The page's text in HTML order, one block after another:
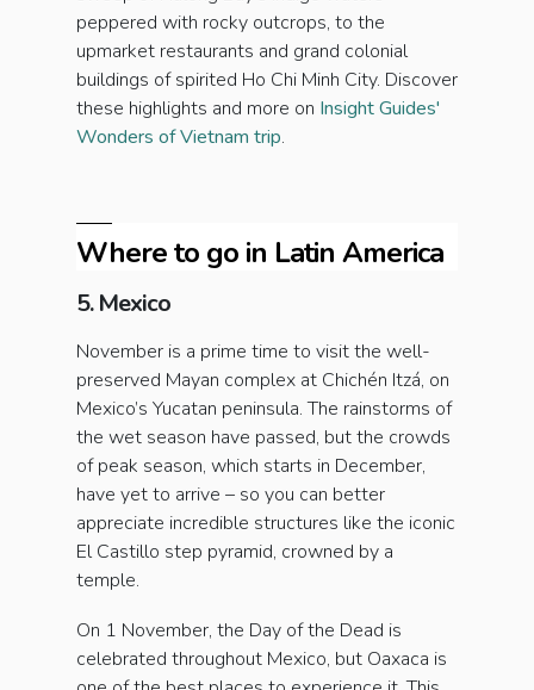
peppered with rocky outcrops, to the
upmarket restaurants and grand colonial
buildings of spirited Ho Chi Minh City. Discover
these highlights and more on Insight Guides'
Wonders of Vietnam trip.
Where to go in Latin America
5. Mexico
November is a prime time to visit the well-
preserved Mayan complex at Chichén Itzá, on
Mexico’s Yucatan peninsula. The rainstorms of
the wet season have passed, but the crowds
of peak season, which starts in December,
have yet to arrive – so you can better
appreciate incredible structures like the iconic
El Castillo step pyramid, crowned by a
temple.
On 1 November, the Day of the Dead is
celebrated throughout Mexico, but Oaxaca is